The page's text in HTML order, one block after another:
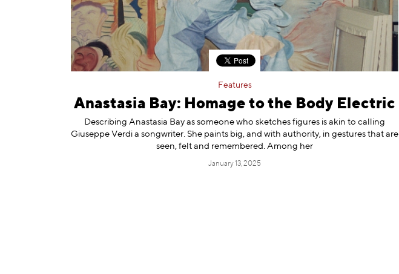
Features
Anastasia Bay: Homage to the Body Electric
Describing Anastasia Bay as someone who sketches figures is akin to calling
Giuseppe Verdi a songwriter. She paints big, and with authority, in gestures that are
seen, felt and remembered. Among her
January 13, 2025